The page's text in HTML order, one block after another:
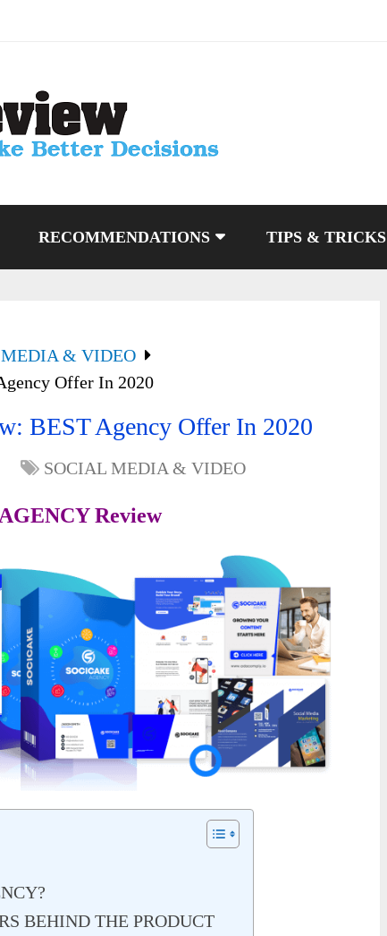
RECOMMENDATIONS TIPS & TRICKS
& VIDEO
Offer In 2020
BEST Agency Offer In 2020
SOCIAL MEDIA & VIDEO
Review
BEHIND THE PRODUCT